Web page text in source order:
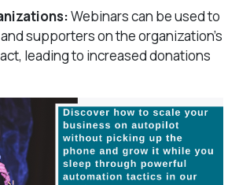
Webinars can be used to
supporters on the organization’s
leading to increased donations